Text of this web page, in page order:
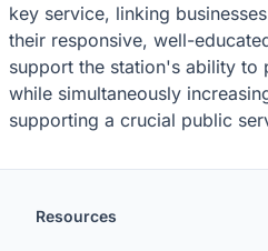
key service, linking
their responsive, well-
support the station's ability
while simultaneously
supporting a crucial public
Resources